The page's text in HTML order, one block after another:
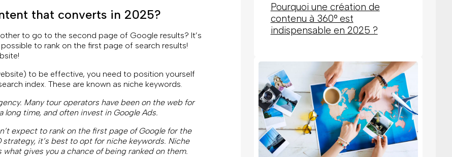
that converts in 2025?
to go to the second page of Google results? It’s
to rank on the first page of search results!
to be effective, you need to position yourself
index. These are known as niche keywords.
Many tour operators have been on the web for
long time, and often invest in Google Ads.
expect to rank on the first page of Google for the
strategy, it’s best to opt for niche keywords. Niche
what gives you a chance of being ranked on them.
Pourquoi une création de
contenu à 360° est
indispensable en 2025 ?